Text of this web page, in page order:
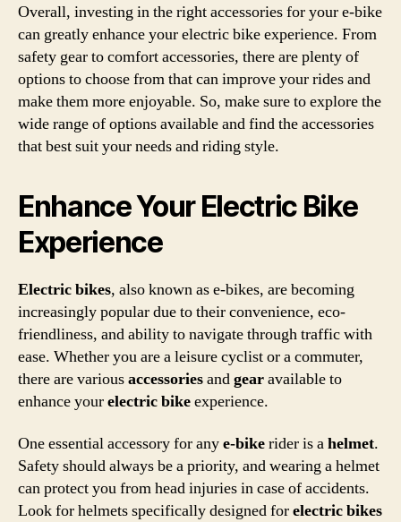
Overall, investing in the right accessories for your e-bike
can greatly enhance your electric bike experience. From
safety gear to comfort accessories, there are plenty of
options to choose from that can improve your rides and
make them more enjoyable. So, make sure to explore the
wide range of options available and find the accessories
that best suit your needs and riding style.
Enhance Your Electric Bike
Experience
Electric bikes, also known as e-bikes, are becoming
increasingly popular due to their convenience, eco-
friendliness, and ability to navigate through traffic with
ease. Whether you are a leisure cyclist or a commuter,
there are variousaccessoriesandgearavailable to
enhance yourelectric bikeexperience.
One essential accessory for anye-bikerider is ahelmet.
Safety should always be a priority, and wearing a helmet
can protect you from head injuries in case of accidents.
Look for helmets specifically designed forelectric bikes